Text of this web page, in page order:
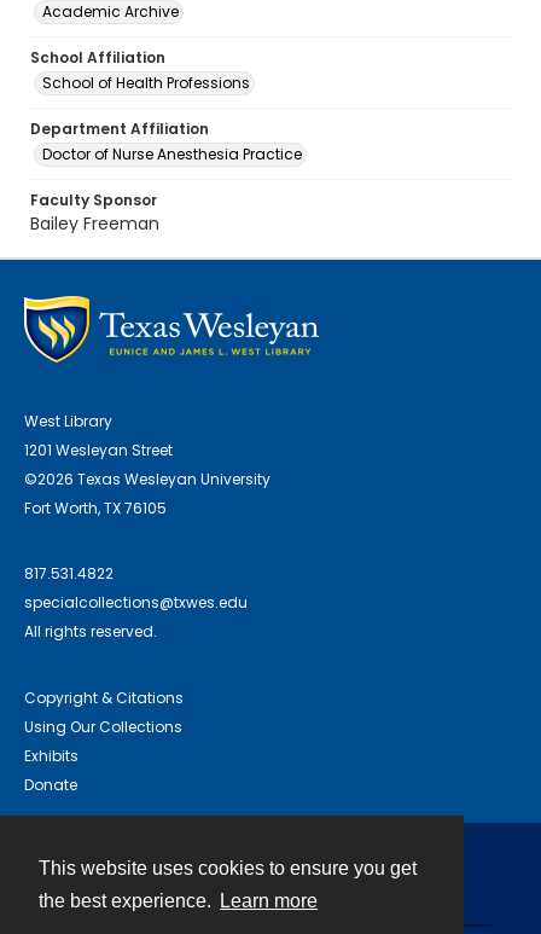
This website uses cookies to ensure you get
the best experience.
Learn more
Academic Archive
School Affiliation
School of Health Professions
Department Affiliation
Doctor of Nurse Anesthesia Practice
Faculty Sponsor
Bailey Freeman
West Library
1201 Wesleyan Street
©2026 Texas Wesleyan University
Fort Worth, TX 76105
817.531.4822
specialcollections@txwes.edu
All rights reserved.
Copyright & Citations
Using Our Collections
Exhibits
Donate